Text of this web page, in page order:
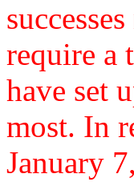
require a
have set
most. In
January